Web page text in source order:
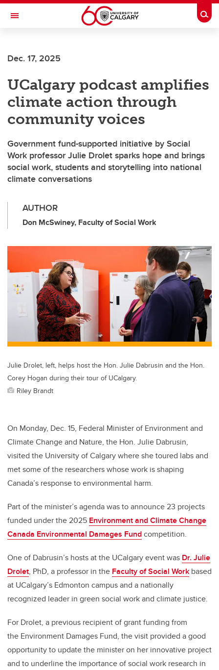
Skip to main content
Toggle Navigation
Current Students
Alumni & Donors
Research
Faculty & Staff
About UCalgary
Dec. 17, 2025
UCalgary podcast amplifies
climate action through
community voices
Government fund-supported initiative by Social
Work professor Julie Drolet sparks hope and brings
social work, students and storytelling into national
climate conversations
AUTHOR
Don McSwiney, Faculty of Social Work
Julie Drolet, left, helps host the Hon. Julie Dabrusin and the Hon.
Corey Hogan during their tour of UCalgary.
Riley Brandt
On Monday, Dec. 15, Federal Minister of Environment and
Climate Change and Nature, the Hon. Julie Dabrusin,
visited the University of Calgary where she toured labs and
met some of the researchers whose work is shaping
Canada’s response to environmental harm.
Part of the minister’s agenda was to announce 23 projects
funded under the 2025 Environment and Climate Change
Canada Environmental Damages Fundcompetition.
One of Dabrusin’s hosts at the UCalgary event was Dr. Julie
Drolet, PhD, a professor in the Faculty of Social Work based
at UCalgary’s Edmonton campus and a nationally
recognized leader in green social work and climate justice.
For Drolet, a previous recipient of grant funding from
the Environment Damages Fund, the visit provided a good
opportunityto update the minister on her innovative project
and to underline the importance of social work research in